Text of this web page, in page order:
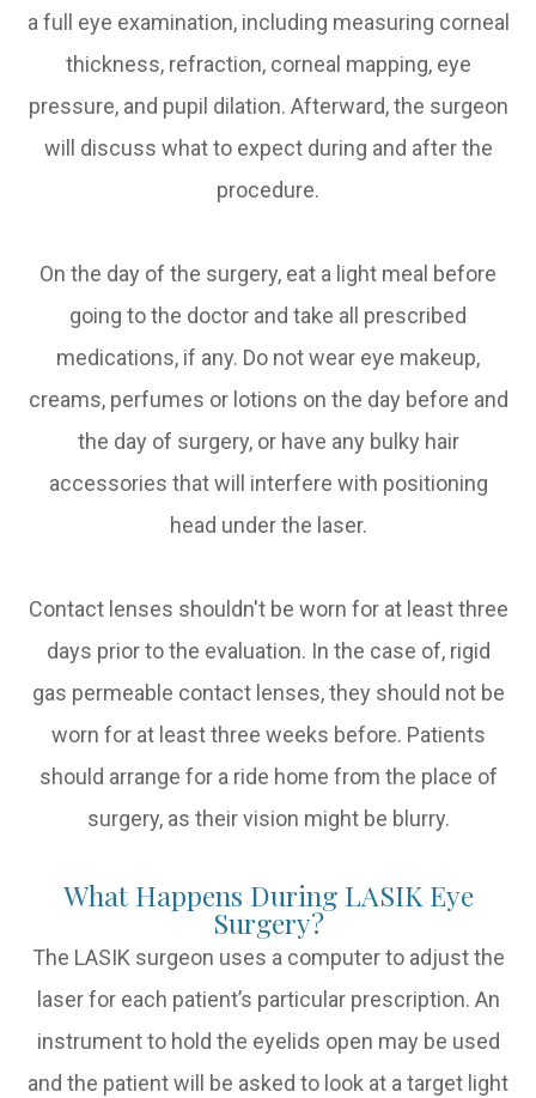
a full eye examination, including measuring corneal
thickness, refraction, corneal mapping, eye
pressure, and pupil dilation. Afterward, the surgeon
will discuss what to expect during and after the
procedure.
On the day of the surgery, eat a light meal before
going to the doctor and take all prescribed
medications, if any. Do not wear eye makeup,
creams, perfumes or lotions on the day before and
the day of surgery, or have any bulky hair
accessories that will interfere with positioning
head under the laser.
Contact lenses shouldn't be worn for at least three
days prior to the evaluation. In the case of, rigid
gas permeable contact lenses, they should not be
worn for at least three weeks before. Patients
should arrange for a ride home from the place of
surgery, as their vision might be blurry.
What Happens During LASIK Eye
Surgery?
The LASIK surgeon uses a computer to adjust the
laser for each patient’s particular prescription. An
instrument to hold the eyelids open may be used
and the patient will be asked to look at a target light